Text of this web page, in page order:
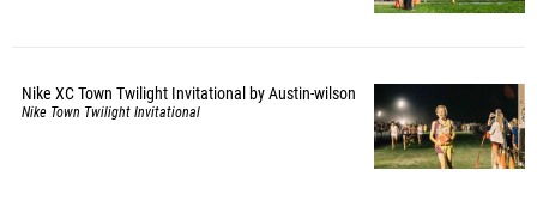
Nike XC Town Twilight Invitational by Austin-wilson
Nike Town Twilight Invitational